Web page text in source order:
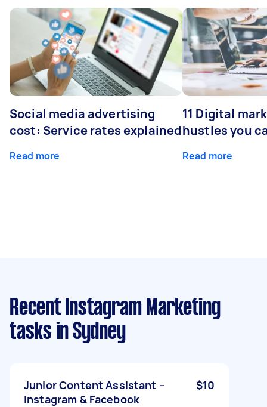
Social media advertising
cost: Service rates explained
Read more
11 Digital
hustles you
Read more
Recent Instagram Marketing
tasks in Sydney
Junior Content Assistant –
Instagram & Facebook
$10